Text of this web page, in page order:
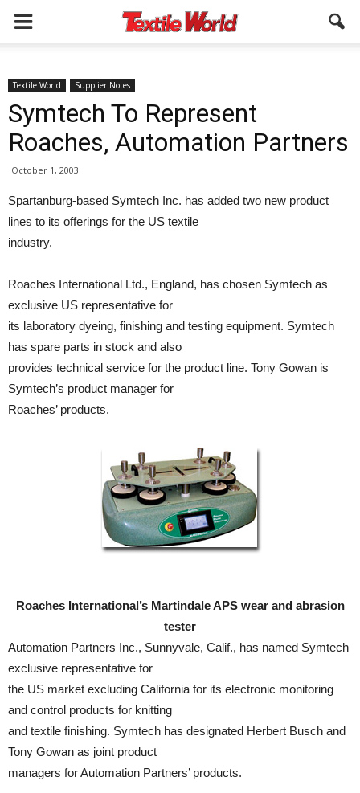
Textile World Supplier Notes
Symtech To Represent
Roaches, Automation Partners
October 1, 2003
Spartanburg-based Symtech Inc. has added two new product
lines to its offerings for the US textile
industry.
Roaches International Ltd., England, has chosen Symtech as
exclusive US representative for
its laboratory dyeing, finishing and testing equipment. Symtech
has spare parts in stock and also
provides technical service for the product line. Tony Gowan is
Symtech’s product manager for
Roaches’ products.
Roaches International’s Martindale APS wear and abrasion
tester
Automation Partners Inc., Sunnyvale, Calif., has named Symtech
exclusive representative for
the US market excluding California for its electronic monitoring
and control products for knitting
and textile finishing. Symtech has designated Herbert Busch and
Tony Gowan as joint product
managers for Automation Partners’ products.